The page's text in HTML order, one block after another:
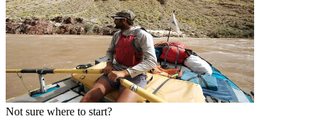
Not sure where to start?